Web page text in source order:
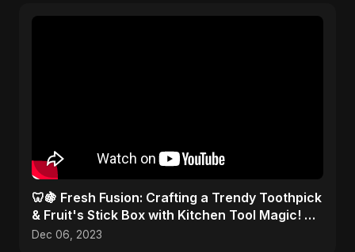
🦷🍇 Fresh Fusion: Crafting a Trendy Toothpick
& Fruit's Stick Box with Kitchen Tool Magic! 🎨
✂️
Dec 06, 2023